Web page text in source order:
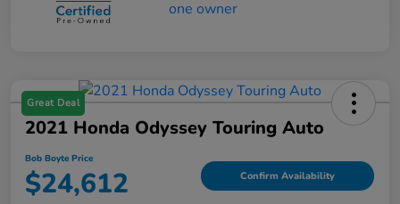
Great Deal
2021 Honda Odyssey Touring Auto
Bob Boyte Price
$24,612 Confirm Availability